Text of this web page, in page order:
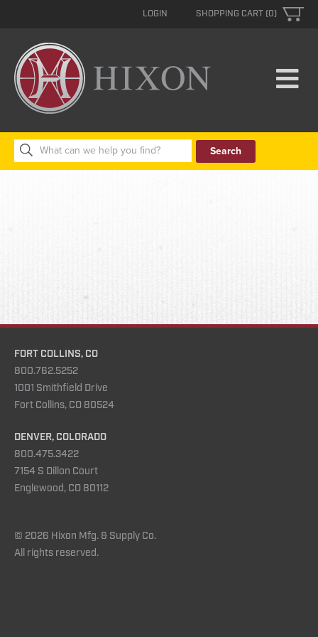
SHOPPING CART (0)
LOGIN
Search
for:
FORT COLLINS, CO
800.762.5252
1001 Smithfield Drive
Fort Collins, CO 80524
DENVER, COLORADO
800.475.3422
7154 S Dillon Court
Englewood, CO 80112
© 2026 Hixon Mfg. & Supply Co.
All rights reserved.